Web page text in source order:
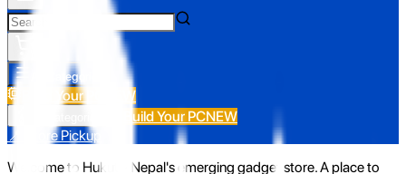
All Categories
Build Your PC NEW
Build Your PCNEW
📍 Store Pickup
Welcome to Hukut - Nepal's emerging gadget store. A place to